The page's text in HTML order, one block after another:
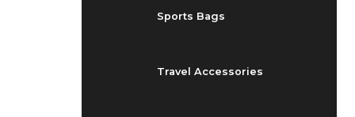
Sports Bags
Travel Accessories